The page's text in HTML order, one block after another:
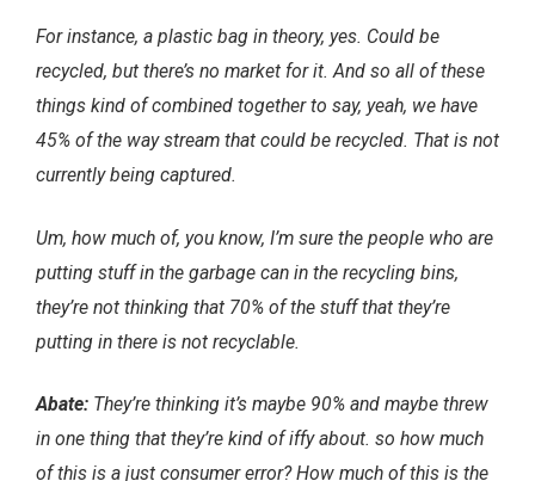
For instance, a plastic bag in theory, yes. Could be
recycled, but there’s no market for it. And so all of these
things kind of combined together to say, yeah, we have
45% of the way stream that could be recycled. That is not
currently being captured.
Um, how much of, you know, I’m sure the people who are
putting stuff in the garbage can in the recycling bins,
they’re not thinking that 70% of the stuff that they’re
putting in there is not recyclable.
Abate: They’re thinking it’s maybe 90% and maybe threw
in one thing that they’re kind of iffy about. so how much
of this is a just consumer error? How much of this is the